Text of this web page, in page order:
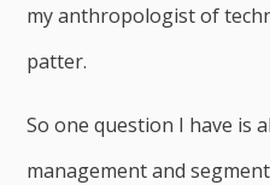
my anthropologist of
patter.
So one question I have is
management and